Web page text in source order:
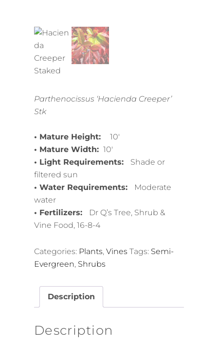
Parthenocissus ‘Hacienda Creeper’
Stk
• Mature Height:
10′
• Mature Width: 10′
• Light Requirements:
Shade or
filtered sun
• Water Requirements:
Moderate
water
• Fertilizers:
Dr Q’s Tree, Shrub &
Vine Food, 16-8-4
Categories: Plants, Vines Tags: Semi-
Evergreen, Shrubs
Description
Description